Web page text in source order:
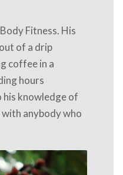
Fitness. His
of a drip
coffee in a
hours
knowledge of
anybody who